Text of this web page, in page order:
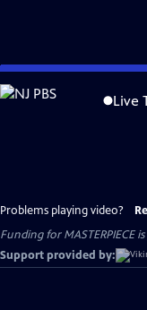
Skip
to
Live
Problems playing video?
Funding for
Support provided by: